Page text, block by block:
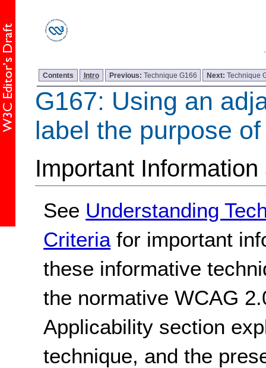
Contents Intro Previous: Technique G166 Next:Technique
G167: Using an
label the purpose
Important
See Understanding
Criteria for important
these informative
the normative WCAG
Applicability section
technique, and the